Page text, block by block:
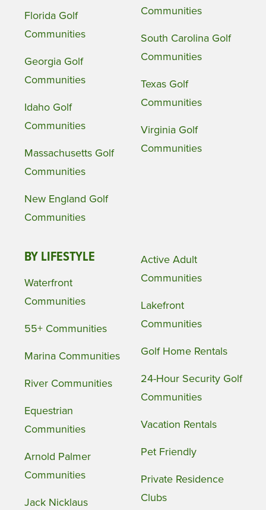
Florida Golf
Communities
Georgia Golf
Communities
Idaho Golf
Communities
Massachusetts Golf
Communities
New England Golf
Communities
Communities
South Carolina Golf
Communities
Texas Golf
Communities
Virginia Golf
Communities
BY LIFESTYLE
Waterfront
Communities
55+ Communities
Marina Communities
River Communities
Equestrian
Communities
Arnold Palmer
Communities
Jack Nicklaus
Active Adult
Communities
Lakefront
Communities
Golf Home Rentals
24-Hour Security Golf
Communities
Vacation Rentals
Pet Friendly
Private Residence
Clubs